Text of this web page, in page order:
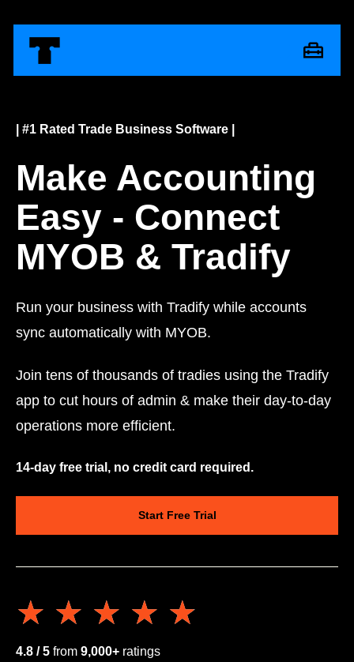
| #1 Rated Trade Business Software |
Make Accounting
Easy - Connect
MYOB & Tradify
Run your business with Tradify while accounts
sync automatically with MYOB.
Join tens of thousands of tradies using the Tradify
app to cut hours of admin & make their day-to-day
operations more efficient.
14-day free trial, no credit card required.
Start Free Trial
★★★★★
★★★★★
4.8 / 5 from 9,000+ ratings